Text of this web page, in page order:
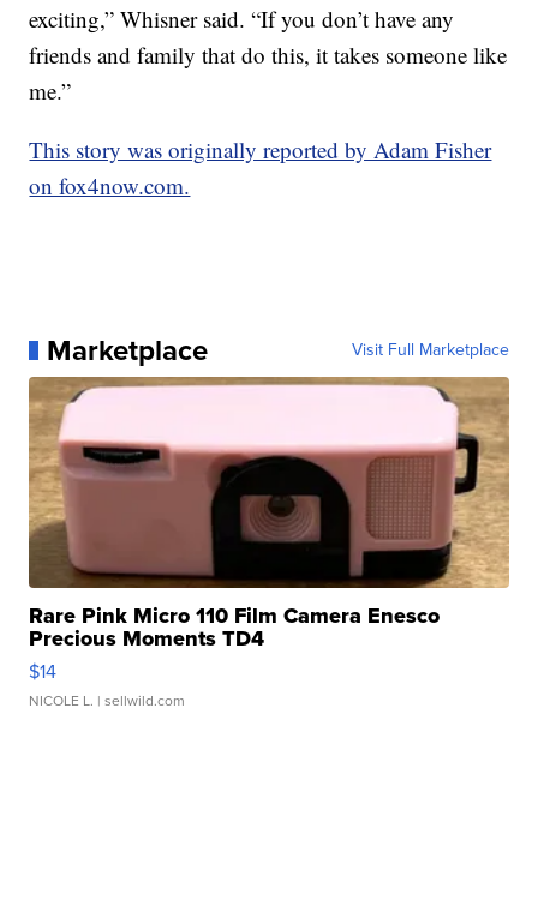
exciting,” Whisner said. “If you don’t have any
friends and family that do this, it takes someone like
me.”
This story was originally reported by Adam Fisher
on fox4now.com.
Marketplace Visit Full Marketplace
Rare Pink Micro 110 Film Camera Enesco
Precious Moments TD4
$14
NICOLE L. | sellwild.com